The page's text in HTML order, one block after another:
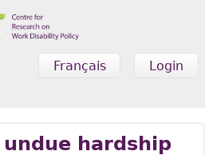
Login
Français
undue hardship